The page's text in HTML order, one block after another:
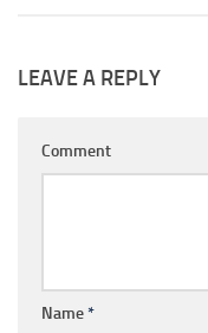
LEAVE A REPLY
Comment
Name*